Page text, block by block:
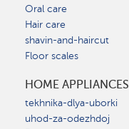
Oral care
Hair care
shavin-and-haircut
Floor scales
HOME APPLIANCES
tekhnika-dlya-uborki
uhod-za-odezhdoj